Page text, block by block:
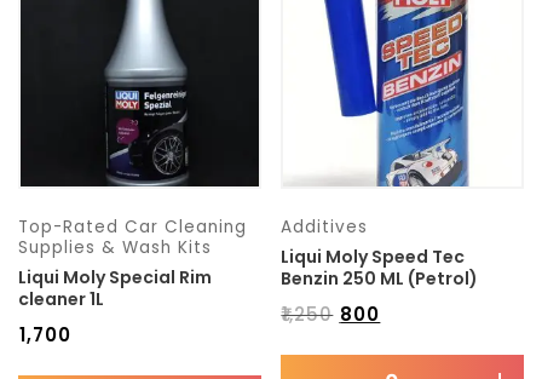
Top-Rated Car Cleaning
Supplies & Wash Kits
Liqui Moly Special Rim
cleaner 1L
1,700
Additives
Liqui Moly Speed Tec
Benzin 250 ML (Petrol)
₹1,250 800